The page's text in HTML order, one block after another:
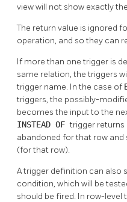
view will not show exactly
The return value is ignored
operation, and so they can
If more than one trigger is
same relation, the triggers
trigger name. In the case of
triggers, the possibly-
becomes the input to the
INSTEAD OFtrigger returns
abandoned for that row
(for that row).
A trigger definition can also
condition, which will be
should be fired. In row-level